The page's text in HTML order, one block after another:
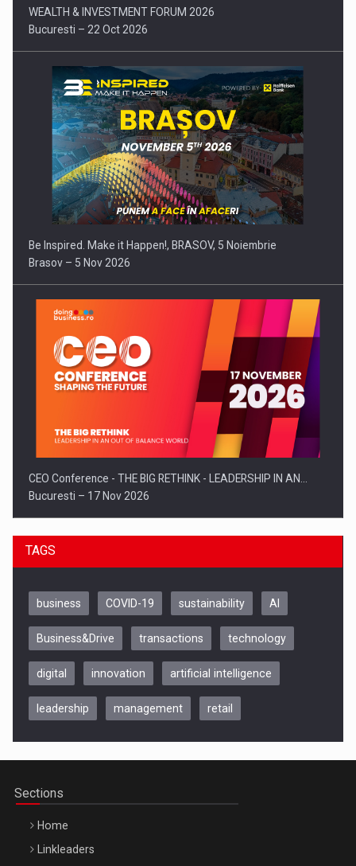
WEALTH & INVESTMENT FORUM 2026
Bucuresti – 22 Oct 2026
Be Inspired. Make it Happen!, BRASOV, 5 Noiembrie
Brasov – 5 Nov 2026
CEO Conference - THE BIG RETHINK - LEADERSHIP IN AN…
Bucuresti – 17 Nov 2026
Be Inspired. Make it Happen!, CLUJ, 9 Decembrie
TAGS
business COVID-19 sustainability AI
Business&Drive transactions technology
digital innovation artificial intelligence
leadership management retail
Sections
Home
Linkleaders